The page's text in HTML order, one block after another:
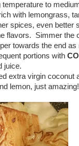
to
with lemongrass,
spices, even better
flavors. Simmer the
towards the end
portions with
juice.
extra virgin coconut
lemon, just amazing!